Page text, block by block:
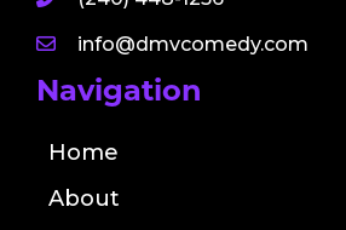
info@dmvcomedy.com
Navigation
Home
About